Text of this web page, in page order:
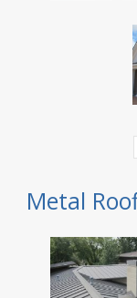
Metal